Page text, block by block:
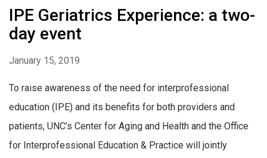
IPE Geriatrics Experience: a two-
day event
January 15, 2019
To raise awareness of the need for interprofessional
education (IPE) and its benefits for both providers and
patients, UNC’s Center for Aging and Health and the Office
for Interprofessional Education & Practice will jointly